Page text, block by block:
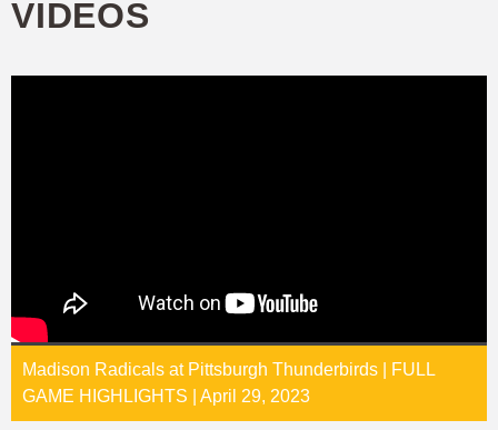
VIDEOS
Madison Radicals at Pittsburgh Thunderbirds | FULL
GAME HIGHLIGHTS | April 29, 2023